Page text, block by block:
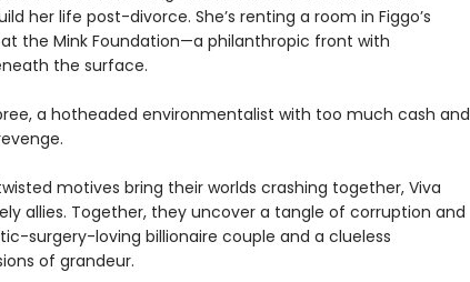
her life post-divorce. She’s renting a room in Figgo’s
the Mink Foundation—a philanthropic front with
the surface.
a hotheaded environmentalist with too much cash and
motives bring their worlds crashing together, Viva
allies. Together, they uncover a tangle of corruption and
surgery-loving billionaire couple and a clueless
of grandeur.